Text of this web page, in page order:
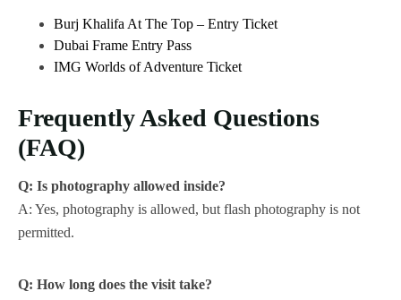
Burj Khalifa At The Top – Entry Ticket
Dubai Frame Entry Pass
IMG Worlds of Adventure Ticket
Frequently Asked Questions
(FAQ)
Q: Is photography allowed inside?
A: Yes, photography is allowed, but flash photography is not
permitted.
Q: How long does the visit take?